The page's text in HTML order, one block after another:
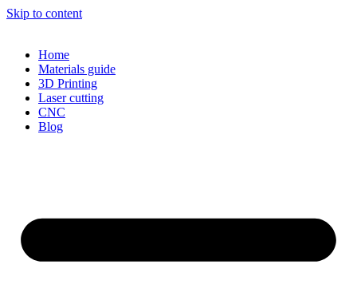
Skip to content
Home
Materials guide
3D Printing
Laser cutting
CNC
Blog